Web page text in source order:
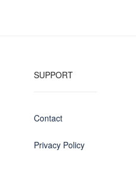
SUPPORT
Contact
Privacy Policy